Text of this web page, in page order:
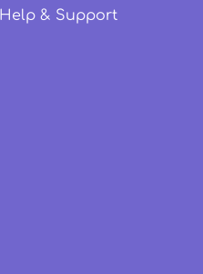
Help & Support